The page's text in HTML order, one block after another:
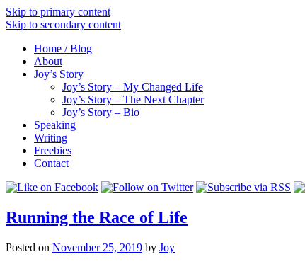
Skip to primary content
Skip to secondary content
Home / Blog
About
Joy’s Story
Joy’s Story – My Changed Life
Joy’s Story – The Next Chapter
Joy’s Story – Bio
Speaking
Writing
Freebies
Contact
Running the Race of Life
Posted on November 25, 2019 by Joy